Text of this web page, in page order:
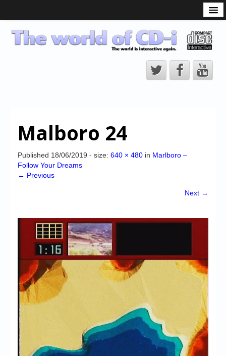
CD-i Players
CD-i Accessories
CD-i Title Development
Downloads
Chronicles
High Scores
Forum
My Account
Login/Logout
Messages
Contact us
Malboro 24
Published 18/06/2019 - size: 640 × 480 in Marlboro –
Follow Your Dreams
← Previous
Next →